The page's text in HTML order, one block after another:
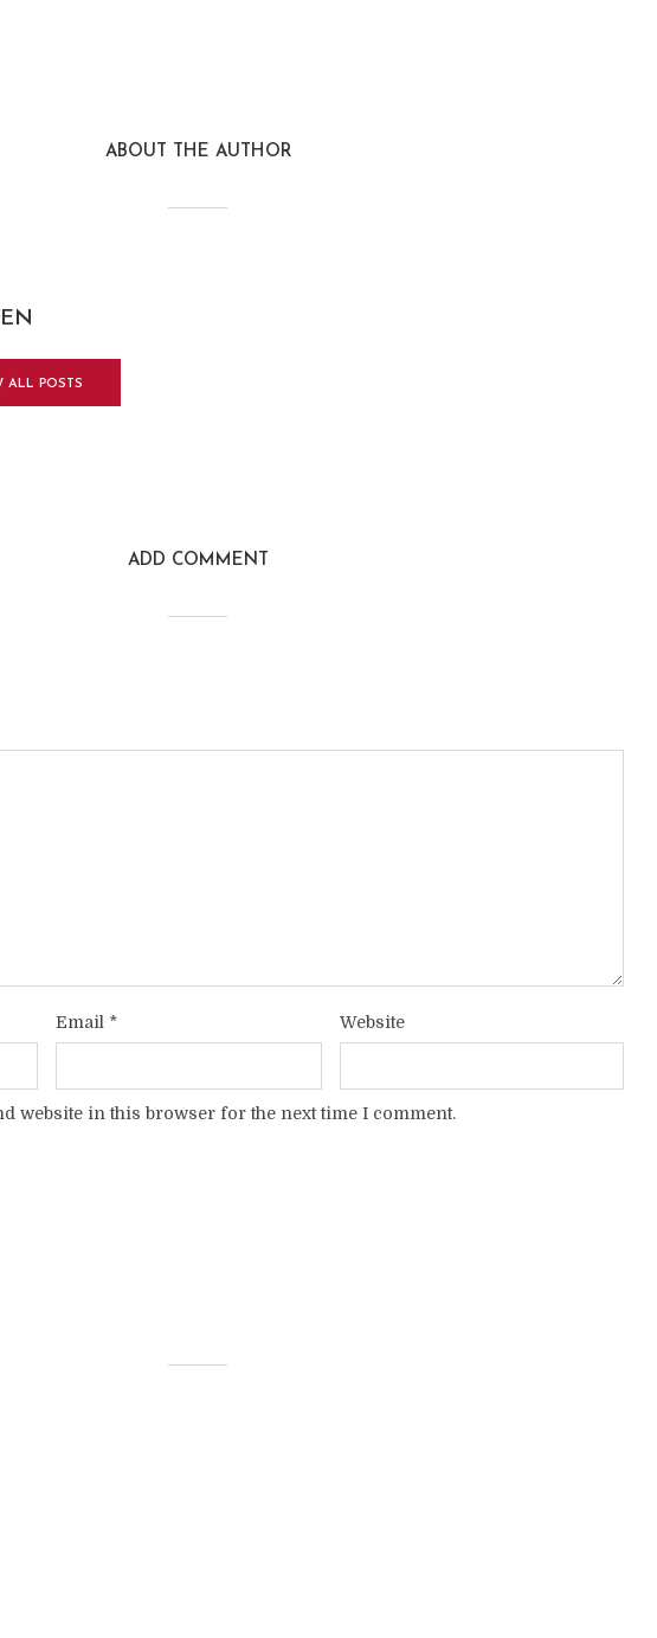
ABOUT THE AUTHOR
ALL POSTS
ADD COMMENT
Email * Website
website in this browser for the next time I comment.